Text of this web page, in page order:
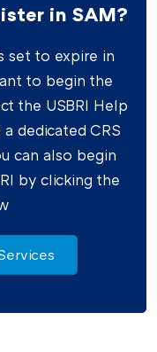
in SAM?
set to expire in
to begin the
the USBRI Help
dedicated CRS
can also begin
by clicking the